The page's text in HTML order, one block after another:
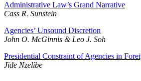
Administrative Law’s Grand Narrative
Cass R. Sunstein
Agencies’ Unsound Discretion
John O. McGinnis & Leo J. Soh
Presidential Constraint of Agencies in
Jide Nzelibe